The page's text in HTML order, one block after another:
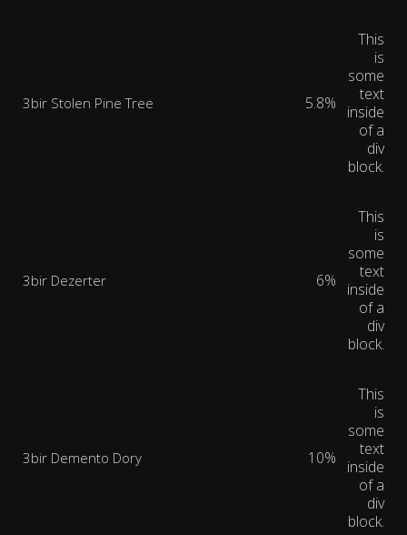
3bir Stolen Pine Tree 5.8%
This
is
some
text
inside
of a
div
block.
3bir Dezerter 6%
This
is
some
text
inside
of a
div
block.
3bir Demento Dory 10%
This
is
some
text
inside
of a
div
block.